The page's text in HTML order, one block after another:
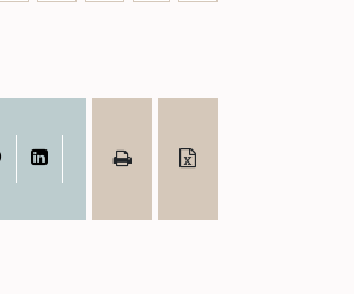
WhatsAppLinkedIn